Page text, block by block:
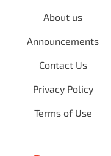
About us
Announcements
Contact Us
Privacy Policy
Terms of Use